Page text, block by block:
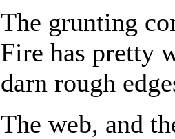
The grunting
Fire has pretty
darn rough
The web, and